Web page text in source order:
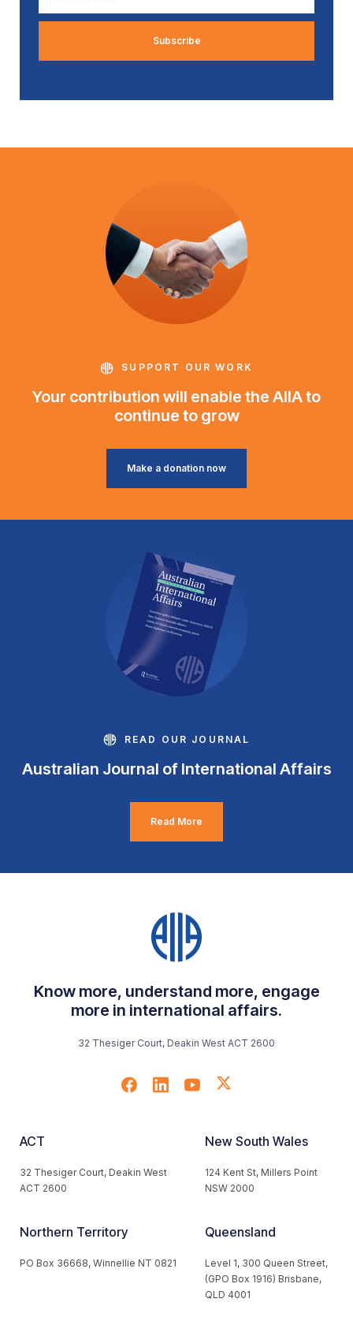
*
SUPPORT OUR WORK
Your contribution will enable the AIIA to
continue to grow
Make a donation now
READ OUR JOURNAL
Australian Journal of International Affairs
Read More
Know more, understand more, engage
more in international affairs.
32 Thesiger Court, Deakin West ACT 2600
ACT
32 Thesiger Court, Deakin West
ACT 2600
New South Wales
124 Kent St, Millers Point
NSW 2000
Northern Territory
PO Box 36668, Winnellie NT 0821
Queensland
Level 1, 300 Queen Street,
(GPO Box 1916) Brisbane,
QLD 4001